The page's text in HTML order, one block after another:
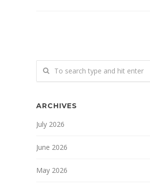
ARCHIVES
July 2026
June 2026
May 2026